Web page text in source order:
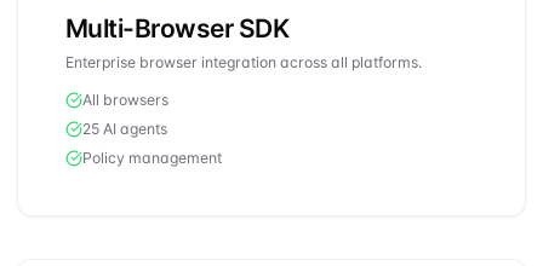
Multi-Browser SDK
Enterprise browser integration across all platforms.
All browsers
25 AI agents
Policy management